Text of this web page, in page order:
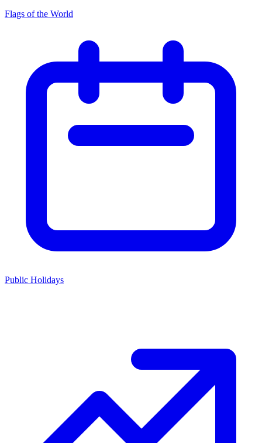
Flags of the World
Public Holidays